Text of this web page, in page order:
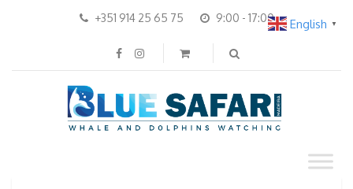
+351 914 25 65 75 9:00 - 17:00 English ▼